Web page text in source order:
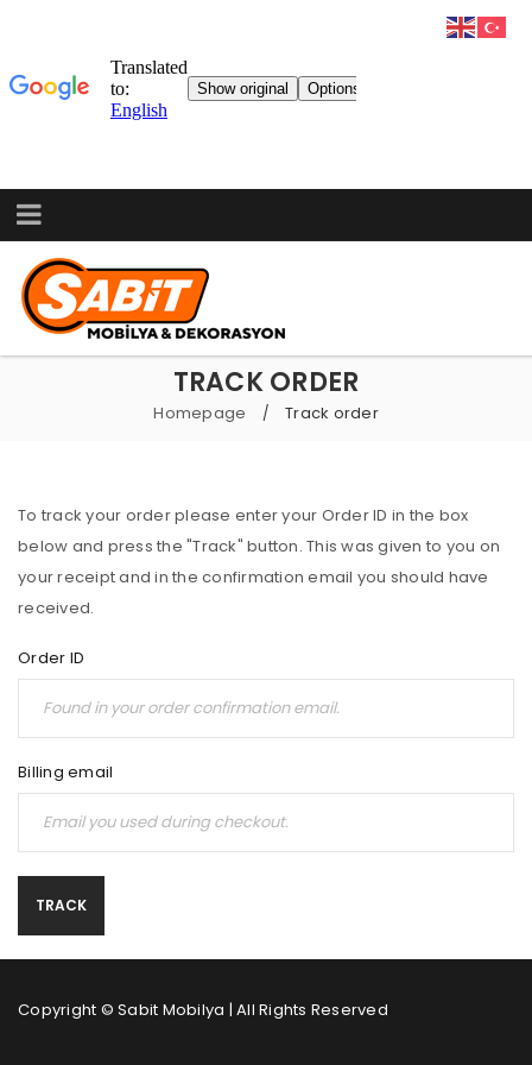
TRACK ORDER
Homepage / Track order
To track your order please enter your Order ID in the box
below and press the "Track" button. This was given to you on
your receipt and in the confirmation email you should have
received.
Order ID
Billing email
TRACK
Copyright © Sabit Mobilya | All Rights Reserved